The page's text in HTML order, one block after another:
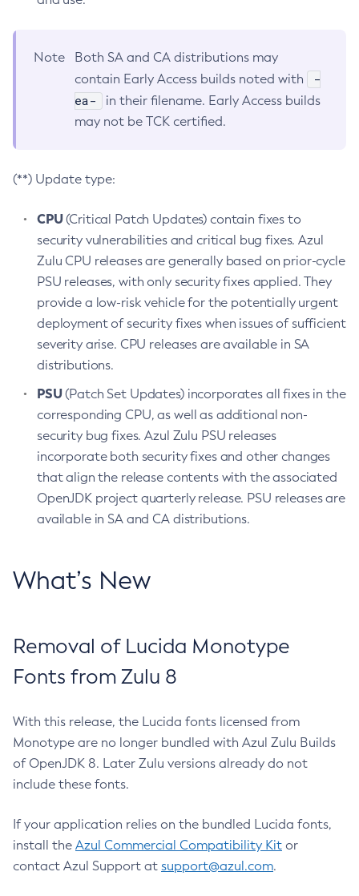
Note
Both SA and CA distributions may
contain Early Access builds noted with
-
ea-
in their filename. Early Access builds
may not be TCK certified.
(**) Update type:
CPU(Critical Patch Updates) contain fixes to
security vulnerabilities and critical bug fixes. Azul
Zulu CPU releases are generally based on prior-cycle
PSU releases, with only security fixes applied. They
provide a low-risk vehicle for the potentially urgent
deployment of security fixes when issues of sufficient
severity arise. CPU releases are available in SA
distributions.
PSU(Patch Set Updates) incorporates all fixes in the
corresponding CPU, as well as additional non-
security bug fixes. Azul Zulu PSU releases
incorporate both security fixes and other changes
that align the release contents with the associated
OpenJDK project quarterly release. PSU releases are
available in SA and CA distributions.
What’s New
Removal of Lucida Monotype
Fonts from Zulu 8
With this release, the Lucida fonts licensed from
Monotype are no longer bundled with Azul Zulu Builds
of OpenJDK 8. Later Zulu versions already do not
include these fonts.
If your application relies on the bundled Lucida fonts,
install the Azul Commercial Compatibility Kit or
contact Azul Support at support@azul.com.